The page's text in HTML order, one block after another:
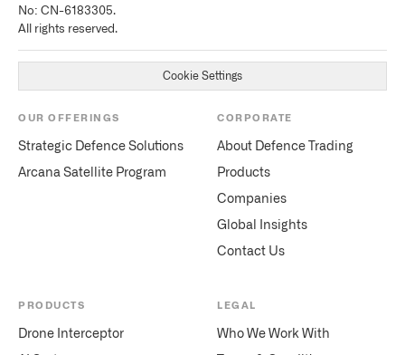
No: CN-6183305.
All rights reserved.
Cookie Settings
OUR OFFERINGS
Strategic Defence Solutions
Arcana Satellite Program
CORPORATE
About Defence Trading
Products
Companies
Global Insights
Contact Us
PRODUCTS
Drone Interceptor
LEGAL
Who We Work With